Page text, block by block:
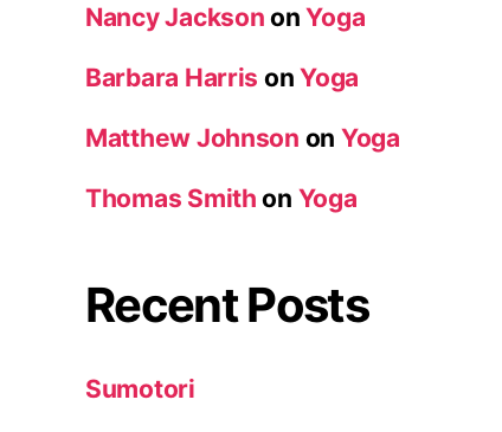
Nancy Jackson onYoga
Barbara Harris onYoga
Matthew Johnson on Yoga
Thomas Smith on Yoga
Recent Posts
Sumotori